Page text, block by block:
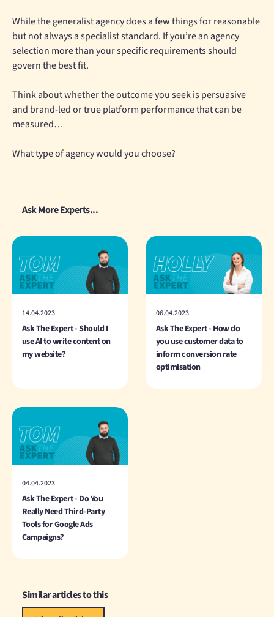
While the generalist agency does a few things for reasonable
but not always a specialist standard. If you’re an agency
selection more than your specific requirements should
govern the best fit.
Think about whether the outcome you seek is persuasive
and brand-led or true platform performance that can be
measured…
What type of agency would you choose?
Ask More Experts...
14.04.2023
Ask The Expert - Should I
use AI to write content on
my website?
06.04.2023
Ask The Expert - How do
you use customer data to
inform conversion rate
optimisation
04.04.2023
Ask The Expert - Do You
Really Need Third-Party
Tools for Google Ads
Campaigns?
Similar articles to this